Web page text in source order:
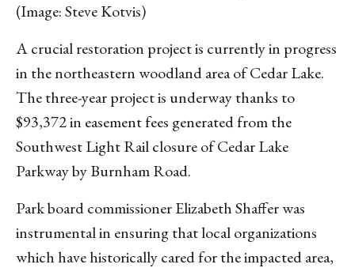
(Image: Steve Kotvis)
A crucial restoration project is currently in progress
in the northeastern woodland area of Cedar Lake.
The three-year project is underway thanks to
$93,372 in easement fees generated from the
Southwest Light Rail closure of Cedar Lake
Parkway by Burnham Road.
Park board commissioner Elizabeth Shaffer was
instrumental in ensuring that local organizations
which have historically cared for the impacted area,